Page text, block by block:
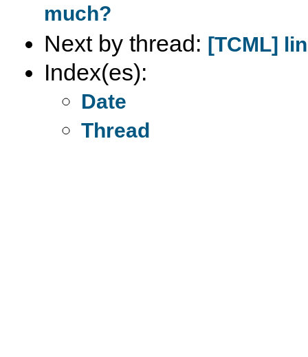
much?
Next by thread: [TCML]
Index(es):
Date
Thread